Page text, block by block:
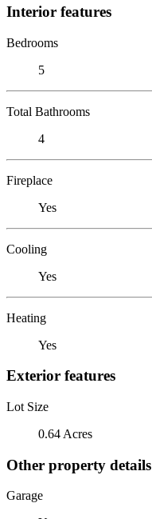
Interior features
Bedrooms
5
Total Bathrooms
4
Fireplace
Yes
Cooling
Yes
Heating
Yes
Exterior features
Lot Size
0.64 Acres
Other property details
Garage